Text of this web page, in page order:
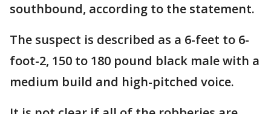
southbound, according to the statement.
The suspect is described as a 6-feet to 6-
foot-2, 150 to 180 pound black male with a
medium build and high-pitched voice.